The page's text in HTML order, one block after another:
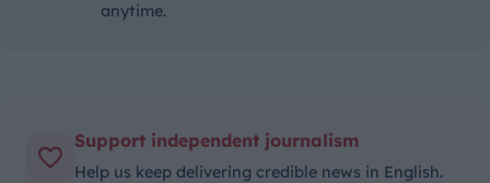
anytime.
Support independent journalism
Help us keep delivering credible news in English.